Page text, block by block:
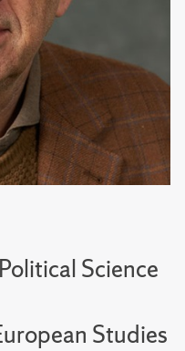
Science
Studies